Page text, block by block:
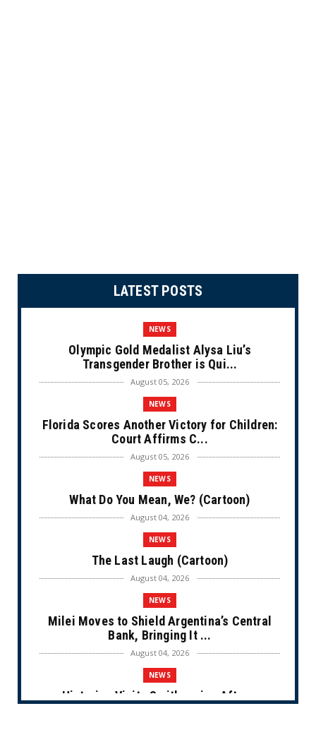
LATEST POSTS
NEWS
Olympic Gold Medalist Alysa Liu’s
Transgender Brother is Qui...
August 05, 2026
NEWS
Florida Scores Another Victory for Children:
Court Affirms C...
August 05, 2026
NEWS
What Do You Mean, We? (Cartoon)
August 04, 2026
NEWS
The Last Laugh (Cartoon)
August 04, 2026
NEWS
Milei Moves to Shield Argentina’s Central
Bank, Bringing It ...
August 04, 2026
NEWS
Historian Visits Smithsonian After a